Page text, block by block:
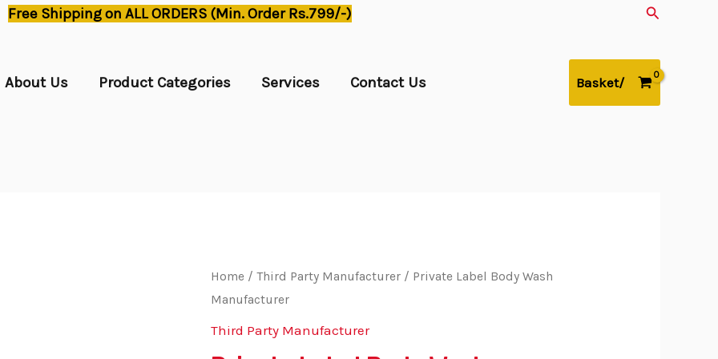
Free Shipping on ALL ORDERS (Min. Order Rs.799/-) Search
About Us Product Categories Services Contact Us Basket/
Home / Third Party Manufacturer/ Private Label Body Wash
Manufacturer
Third Party Manufacturer